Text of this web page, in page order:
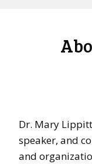
Dr. Mary
speaker, and
and